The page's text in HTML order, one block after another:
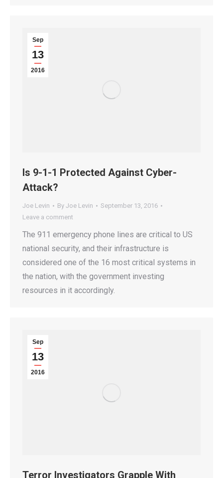
Sep
13
2016
Is 9-1-1 Protected Against Cyber-
Attack?
Joe Levin By Joe Levin
September 13, 2016
Leave a comment
The 911 emergency phone lines are critical to US
national security, and their infrastructure is
considered one of the 16 most critical systems in
the nation, with the government investing
resources in it accordingly.
Sep
13
2016
Terror Investigators Grapple With